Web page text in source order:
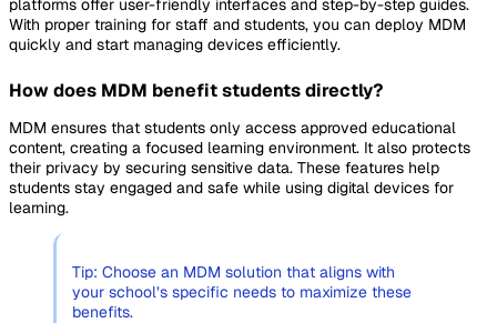
platforms offer user-friendly interfaces and step-by-step guides.
With proper training for staff and students, you can deploy MDM
quickly and start managing devices efficiently.
How does MDM benefit students directly?
MDM ensures that students only access approved educational
content, creating a focused learning environment. It also protects
their privacy by securing sensitive data. These features help
students stay engaged and safe while using digital devices for
learning.
Tip: Choose an MDM solution that aligns with
your school’s specific needs to maximize these
benefits.